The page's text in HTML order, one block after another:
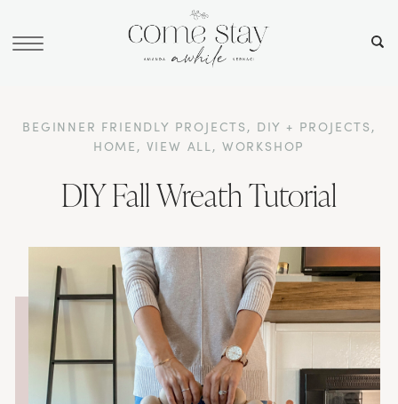
BEGINNER FRIENDLY PROJECTS , DIY + PROJECTS ,
HOME , VIEW ALL, WORKSHOP
DIY Fall Wreath Tutorial